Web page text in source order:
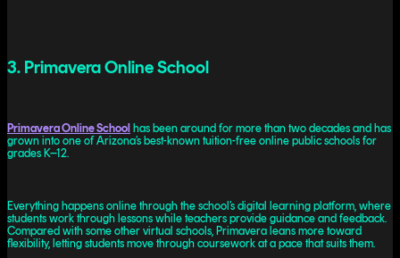
3. Primavera Online School
Primavera Online School has been around for more than two decades and has
grown into one of Arizona’s best-known tuition-free online public schools for
grades K–12.
Everything happens online through the school’s digital learning platform, where
students work through lessons while teachers provide guidance and feedback.
Compared with some other virtual schools, Primavera leans more toward
flexibility, letting students move through coursework at a pace that suits them.